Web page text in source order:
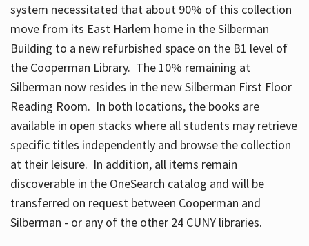
system necessitated that about 90% of this collection
move from its East Harlem home in the Silberman
Building to a new refurbished space on the B1 level of
the Cooperman Library. The 10% remaining at
Silberman now resides in the new Silberman First Floor
Reading Room. In both locations, the books are
available in open stacks where all students may retrieve
specific titles independently and browse the collection
at their leisure. In addition, all items remain
discoverable in the OneSearch catalog and will be
transferred on request between Cooperman and
Silberman - or any of the other 24 CUNY libraries.